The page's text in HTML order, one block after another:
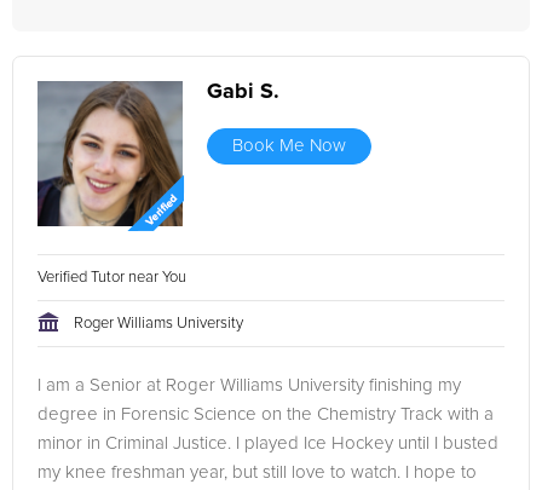
Gabi S.
Book Me Now
Verified Tutor near You
Roger Williams University
I am a Senior at Roger Williams University finishing my
degree in Forensic Science on the Chemistry Track with a
minor in Criminal Justice. I played Ice Hockey until I busted
my knee freshman year, but still love to watch. I hope to